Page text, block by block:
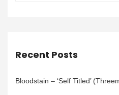
Recent Posts
Bloodstain – ‘Self Titled’